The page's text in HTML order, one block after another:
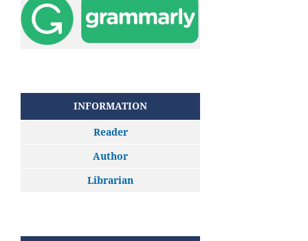
INFORMATION
Reader
Author
Librarian